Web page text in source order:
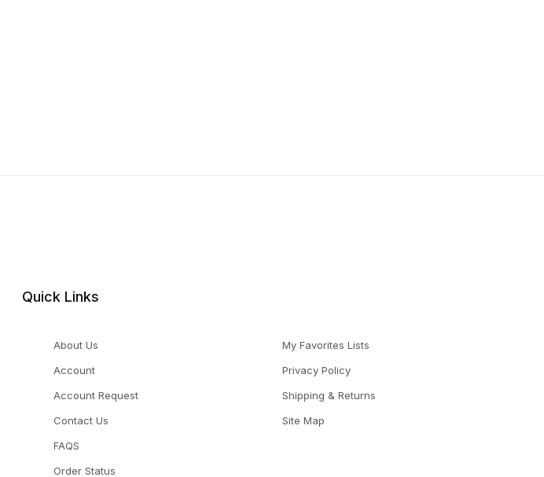
Quick Links
About Us
Account
Account Request
Contact Us
FAQS
Order Status
My Favorites Lists
Privacy Policy
Shipping & Returns
Site Map